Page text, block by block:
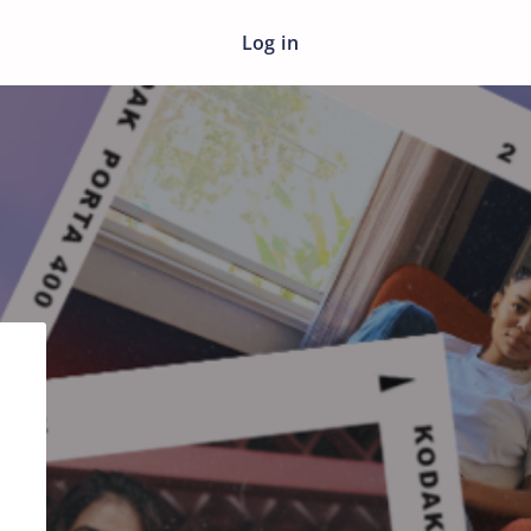
Log in